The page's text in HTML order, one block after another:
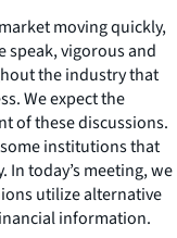
moving quickly,
speak, vigorous and
the industry that
We expect the
of these discussions.
institutions that
today’s meeting, we
utilize alternative
information.